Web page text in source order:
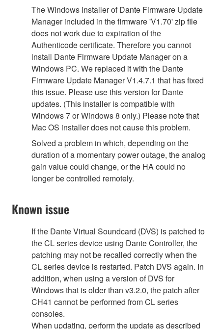
The Windows installer of Dante Firmware Update
Manager included in the firmware 'V1.70' zip file
does not work due to expiration of the
Authenticode certificate. Therefore you cannot
install Dante Firmware Update Manager on a
Windows PC. We replaced it with the Dante
Firmware Update Manager V1.4.7.1 that has fixed
this issue. Please use this version for Dante
updates. (This installer is compatible with
Windows 7 or Windows 8 only.) Please note that
Mac OS installer does not cause this problem.
Solved a problem in which, depending on the
duration of a momentary power outage, the analog
gain value could change, or the HA could no
longer be controlled remotely.
Known issue
If the Dante Virtual Soundcard (DVS) is patched to
the CL series device using Dante Controller, the
patching may not be recalled correctly when the
CL series device is restarted. Patch DVS again. In
addition, when using a version of DVS for
Windows that is older than v3.2.0, the patch after
CH41 cannot be performed from CL series
consoles.
When updating, perform the update as described